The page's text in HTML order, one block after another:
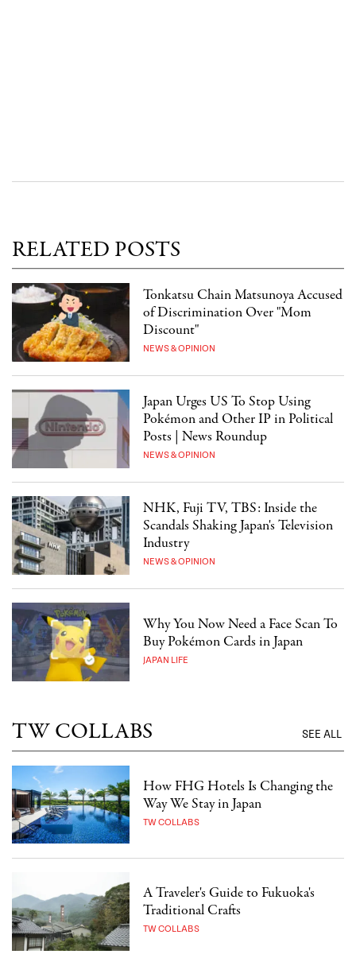
RELATED POSTS
Tonkatsu Chain Matsunoya Accused
of Discrimination Over "Mom
Discount"
NEWS & OPINION
Japan Urges US To Stop Using
Pokémon and Other IP in Political
Posts | News Roundup
NEWS & OPINION
NHK, Fuji TV, TBS: Inside the
Scandals Shaking Japan's Television
Industry
NEWS & OPINION
Why You Now Need a Face Scan To
Buy Pokémon Cards in Japan
JAPAN LIFE
TW COLLABS SEE ALL
How FHG Hotels Is Changing the
Way We Stay in Japan
TW COLLABS
A Traveler's Guide to Fukuoka's
Traditional Crafts
TW COLLABS